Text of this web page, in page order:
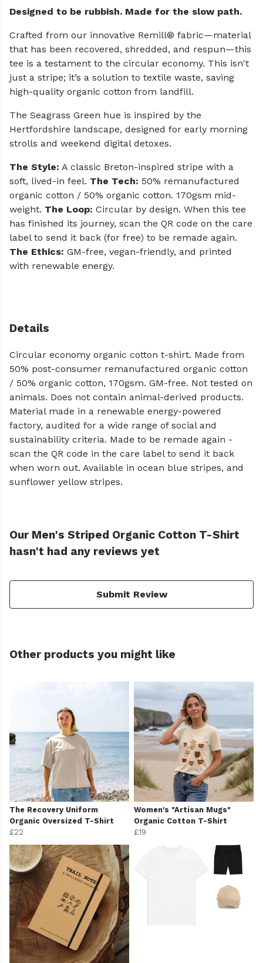
Designed to be rubbish. Made for the slow path.
Crafted from our innovative Remill® fabric—material
that has been recovered, shredded, and respun—this
tee is a testament to the circular economy. This isn't
just a stripe; it’s a solution to textile waste, saving
high-quality organic cotton from landfill.
The Seagrass Green hue is inspired by the
Hertfordshire landscape, designed for early morning
strolls and weekend digital detoxes.
The Style: A classic Breton-inspired stripe with a
soft, lived-in feel. The Tech: 50% remanufactured
organic cotton / 50% organic cotton. 170gsm mid-
weight. The Loop: Circular by design. When this tee
has finished its journey, scan the QR code on the care
label to send it back (for free) to be remade again.
The Ethics: GM-free, vegan-friendly, and printed
with renewable energy.
Details
Circular economy organic cotton t-shirt. Made from
50% post-consumer remanufactured organic cotton
/ 50% organic cotton, 170gsm. GM-free. Not tested on
animals. Does not contain animal-derived products.
Material made in a renewable energy-powered
factory, audited for a wide range of social and
sustainability criteria. Made to be remade again -
scan the QR code in the care label to send it back
when worn out. Available in ocean blue stripes, and
sunflower yellow stripes.
Our Men's Striped Organic Cotton T-Shirt
hasn't had any reviews yet
Submit Review
Other products you might like
The Recovery Uniform
Organic Oversized T-Shirt
£22
Women's "Artisan Mugs"
Organic Cotton T-Shirt
£19